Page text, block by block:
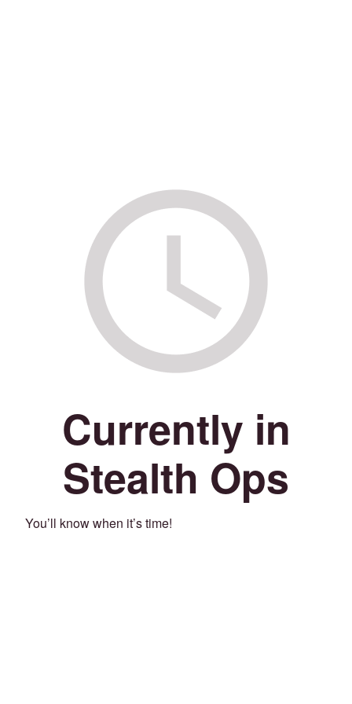
Currently in
Stealth Ops
You’ll know when it’s time!